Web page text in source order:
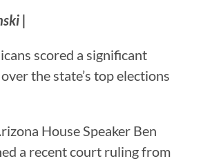
|
scored a significant
the state’s top elections
House Speaker Ben
a recent court ruling from